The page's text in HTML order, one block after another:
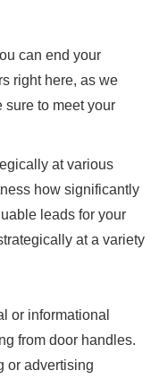
can end your
right here, as we
sure to meet your
at various
how significantly
leads for your
at a variety
or informational
from door handles.
or advertising